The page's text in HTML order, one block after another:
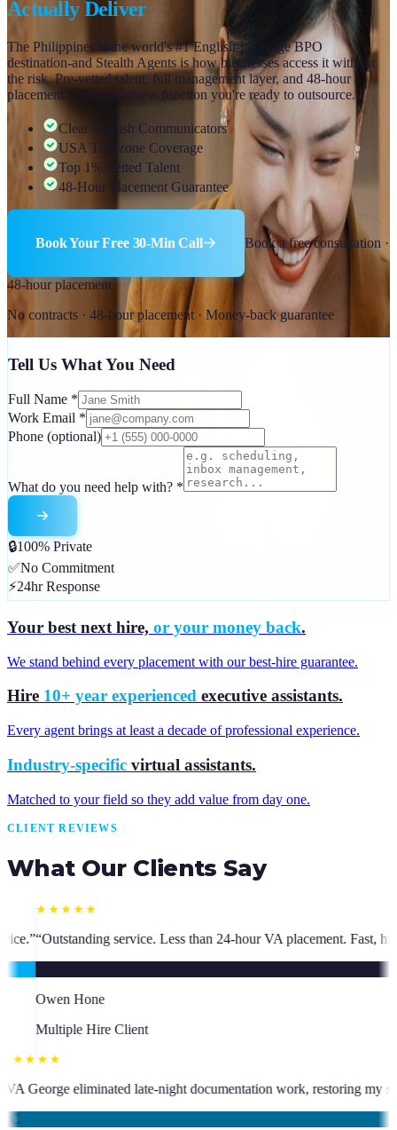
Actually Deliver
The Philippines is the world's #1 English-language BPO
destination-and Stealth Agents is how businesses access it without
the risk. Pre-vetted talent, full management layer, and 48-hour
placement for any business function you're ready to outsource.
Clear English Communicators
USA Timezone Coverage
Top 1% Vetted Talent
48-Hour Placement Guarantee
Book Your Free 30-Min Call Book a free consultation ·
48-hour placement
No contracts · 48-hour placement · Money-back guarantee
Tell Us What You Need
Full Name *
Work Email *
Phone (optional)
What do you need help with? *
🔒100% Private
✅No Commitment
⚡24hr Response
Your best next hire, or your money back.
We stand behind every placement with our best-hire guarantee.
Hire 10+ year experienced executive assistants.
Every agent brings at least a decade of professional experience.
Industry-specific virtual assistants.
Matched to your field so they add value from day one.
CLIENT REVIEWS
What Our Clients Say
than 24-hour VA placement. Fast, high-quality. I have hired multiple
has been an absolute asset.”“VA George eliminated late-night